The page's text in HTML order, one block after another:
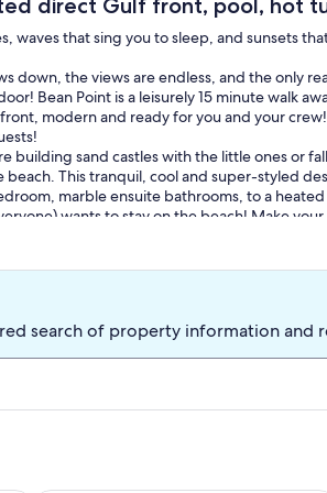
waves that sing you to sleep, and sunsets
down, the views are endless, and the only
Bean Point is a leisurely 15 minute walk
modern and ready for you and your
building sand castles with the little ones or
This tranquil, cool and super-styled
marble ensuite bathrooms, to a
wants to stay on the beach! Make
Curvy coconut palm trees are scattered
granite stones lead swirled paths thru the
foot by 9.5 foot, comfortably accommodates
temps. Tired from watching the moonlit
that same lovely view of the beach yet
and designer furniture. Giant picture
of light and space throughout! The clean
search of property information and